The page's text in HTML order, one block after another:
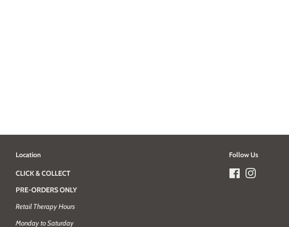
Location
CLICK & COLLECT
PRE-ORDERS ONLY
Retail Therapy Hours
Monday to Saturday
Follow Us
FacebookInstagram